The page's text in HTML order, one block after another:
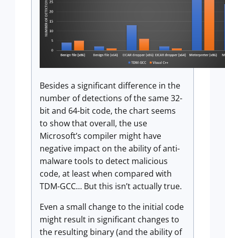
Besides a significant difference in the
number of detections of the same 32-
bit and 64-bit code, the chart seems
to show that overall, the use
Microsoft’s compiler might have
negative impact on the ability of anti-
malware tools to detect malicious
code, at least when compared with
TDM-GCC… But this isn’t actually true.
Even a small change to the initial code
might result in significant changes to
the resulting binary (and the ability of